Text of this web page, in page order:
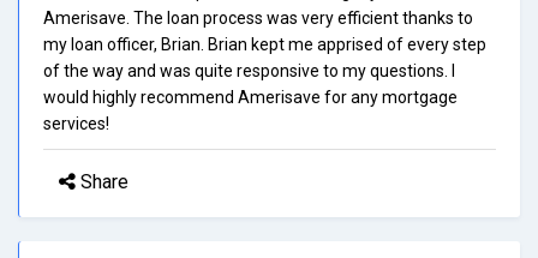
Amerisave. The loan process was very efficient thanks to
my loan officer, Brian. Brian kept me apprised of every step
of the way and was quite responsive to my questions. I
would highly recommend Amerisave for any mortgage
services!
Share